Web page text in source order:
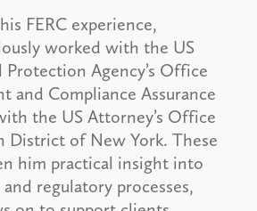
FERC experience,
worked with the US
Agency’s Office
and Compliance Assurance
the US Attorney’s Office
District of New York. These
him practical insight into
regulatory processes,